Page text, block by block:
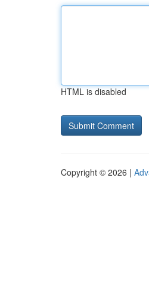
HTML is disabled
Copyright © 2026 |